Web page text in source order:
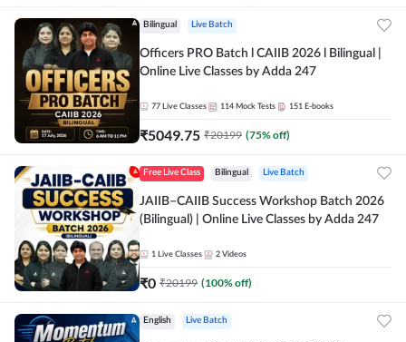
Bilingual Live Batch
Officers PRO Batch l CAIIB 2026 l Bilingual |
Online Live Classes by Adda 247
77 Live Classes 114 Mock Tests 151 E-books
₹5049.75 ₹20199 (75% off)
Free Live Class Bilingual Live Batch
JAIIB–CAIIB Success Workshop Batch 2026
(Bilingual) | Online Live Classes by Adda 247
1 Live Classes 2 Videos
₹0 ₹20199 (100% off)
English Live Batch